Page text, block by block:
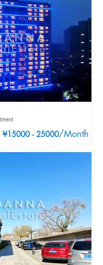
¥15000 - 25000/Month